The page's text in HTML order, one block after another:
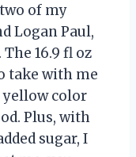
of my
Logan Paul,
16.9 fl oz
take with me
color
Plus, with
sugar, I